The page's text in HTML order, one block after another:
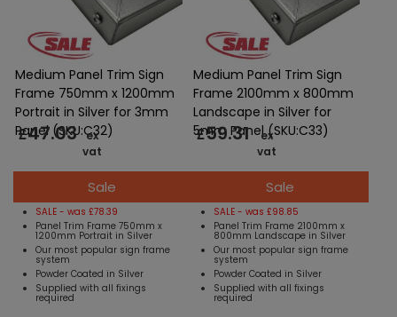
Medium Panel Trim Sign
Frame 750mm x 1200mm
Portrait in Silver for 3mm
Panel (SKU:C32)
£47.03 ex
vat
Sale
SALE - was £78.39
Panel Trim Frame 750mm x
1200mm Portrait in Silver
Our most popular sign frame
system
Powder Coated in Silver
Supplied with all fixings
required
Medium Panel Trim Sign
Frame 2100mm x 800mm
Landscape in Silver for
5mm Panel (SKU:C33)
£59.31
ex
vat
Sale
SALE - was £98.85
Panel Trim Frame 2100mm x
800mm Landscape in Silver
Our most popular sign frame
system
Powder Coated in Silver
Supplied with all fixings
required